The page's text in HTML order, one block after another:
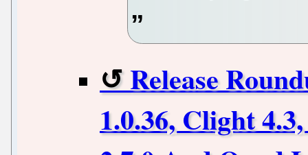
Release
1.0.36, Clight